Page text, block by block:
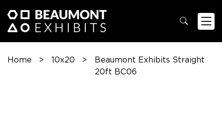
Home > 10x20 >
Beaumont Exhibits Straight
20ft BC06